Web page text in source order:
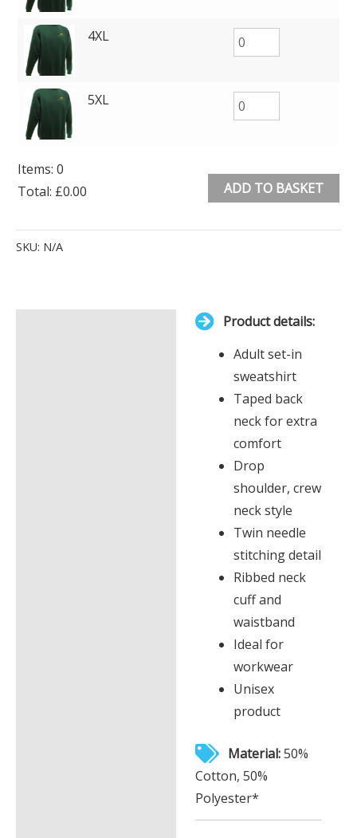
4XL
5XL
Items: 0
Total: £0.00
Items.
ADD TO BASKET
SKU: N/A
Product details:
Adult set-in
sweatshirt
Taped back
neck for extra
comfort
Drop
shoulder, crew
neck style
Twin needle
stitching detail
Ribbed neck
cuff and
waistband
Ideal for
workwear
Unisex
product
Material:50%
Cotton, 50%
Polyester*